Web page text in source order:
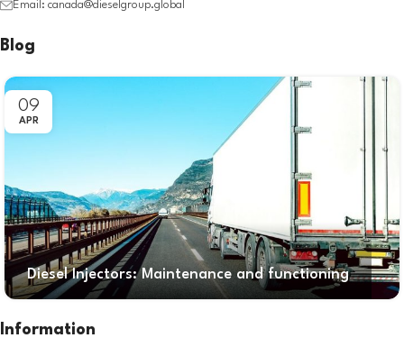
Email: canada@dieselgroup.global
Blog
09
APR
Diesel Injectors: Maintenance and functioning
Information